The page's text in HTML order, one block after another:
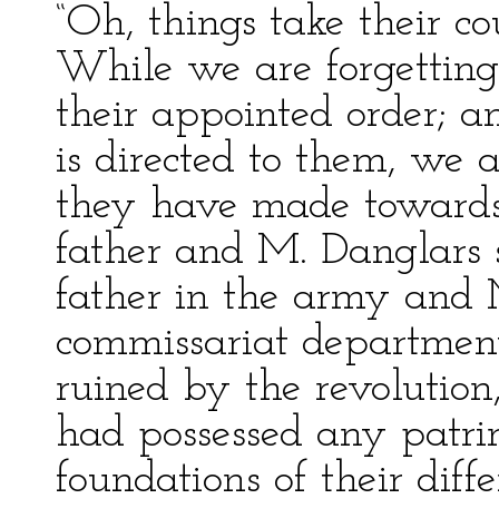
“Oh, things take their
While we are
their appointed order;
is directed to them, we
they have made
father and M. Danglars
father in the army and
commissariat
ruined by the
had possessed any
foundations of their